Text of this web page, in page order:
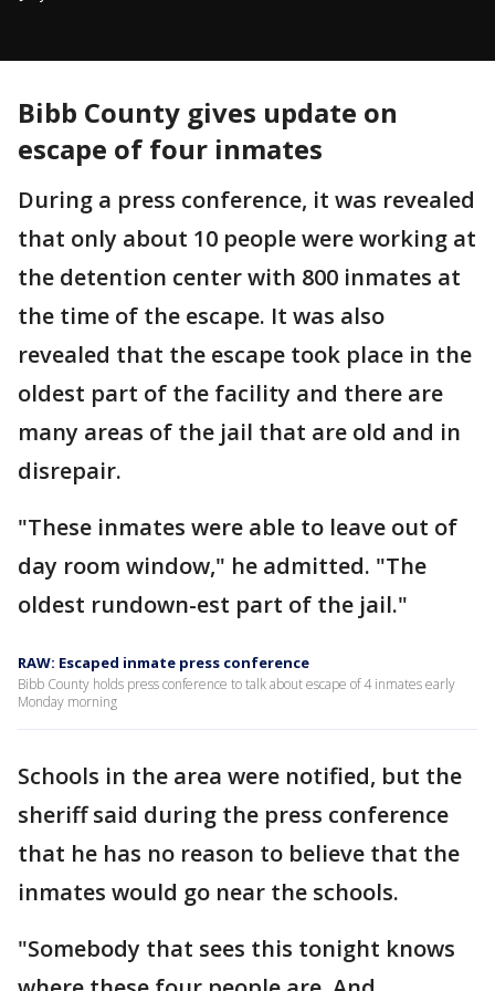
Bibb County gives update on
escape of four inmates
During a press conference, it was revealed
that only about 10 people were working at
the detention center with 800 inmates at
the time of the escape. It was also
revealed that the escape took place in the
oldest part of the facility and there are
many areas of the jail that are old and in
disrepair.
"These inmates were able to leave out of
day room window," he admitted. "The
oldest rundown-est part of the jail."
RAW: Escaped inmate press conference
Bibb County holds press conference to talk about escape of 4 inmates early
Monday morning
Schools in the area were notified, but the
sheriff said during the press conference
that he has no reason to believe that the
inmates would go near the schools.
"Somebody that sees this tonight knows